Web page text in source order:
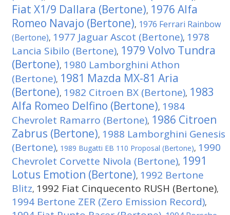
Fiat X1/9 Dallara (Bertone), 1976 Alfa
Romeo Navajo (Bertone), 1976 Ferrari Rainbow
(Bertone), 1977 Jaguar Ascot (Bertone), 1978
Lancia Sibilo (Bertone), 1979 Volvo Tundra
(Bertone), 1980 Lamborghini Athon
(Bertone), 1981 Mazda MX-81 Aria
(Bertone), 1982 Citroen BX (Bertone), 1983
Alfa Romeo Delfino (Bertone), 1984
Chevrolet Ramarro (Bertone), 1986 Citroen
Zabrus (Bertone), 1988 Lamborghini Genesis
(Bertone), 1989 Bugatti EB 110 Proposal (Bertone), 1990
Chevrolet Corvette Nivola (Bertone), 1991
Lotus Emotion (Bertone), 1992 Bertone
Blitz, 1992 Fiat Cinquecento RUSH (Bertone),
1994 Bertone ZER (Zero Emission Record),